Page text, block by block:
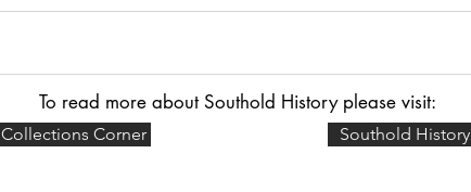
To read more about Southold History please visit:
Collections Corner Southold History